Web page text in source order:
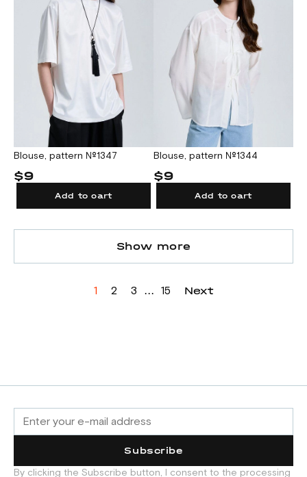
Blouse, pattern №1347
$9
Add to cart
Blouse, pattern №1344
$9
Add to cart
Show more
1 2 3 ... 15 Next
Subscribe
By clicking the Subscribe button, I consent to the processing